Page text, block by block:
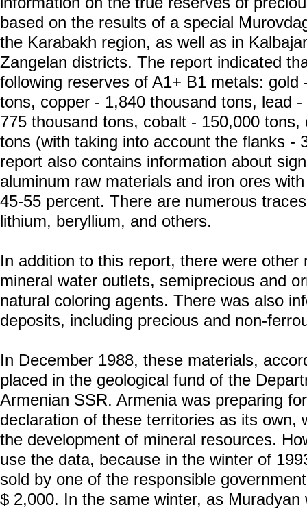
based on the results of a special
the Karabakh region, as well as in
Zangelan districts. The report indicated
following reserves of A1+ B1 metals:
tons, copper - 1,840 thousand tons, lead
775 thousand tons, cobalt - 150,000
tons (with taking into account the flanks -
report also contains information about
aluminum raw materials and iron ores
45-55 percent. There are numerous
lithium, beryllium, and others.
In addition to this report, there were other
mineral water outlets, semiprecious and
natural coloring agents. There was also
deposits, including precious and non-
In December 1988, these materials,
placed in the geological fund of the
Armenian SSR. Armenia was preparing
declaration of these territories as its own,
the development of mineral resources.
use the data, because in the winter of
sold by one of the responsible
$ 2,000. In the same winter, as Muradyan